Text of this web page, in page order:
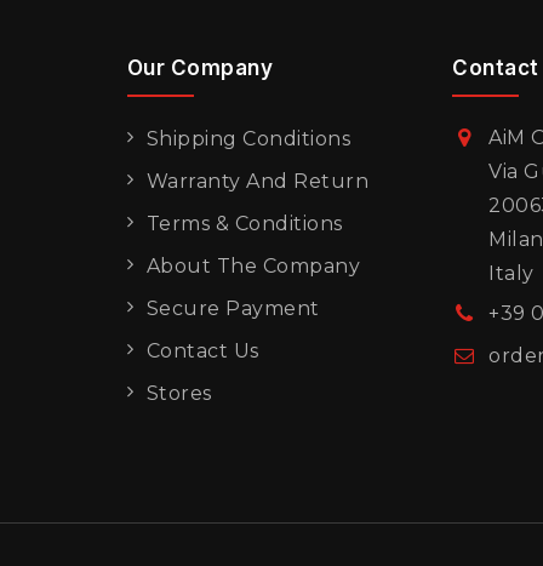
Our Company
Shipping Conditions
Warranty And Return
Terms & Conditions
About The Company
Secure Payment
Contact Us
Stores
AiM
Via
Italy
+39